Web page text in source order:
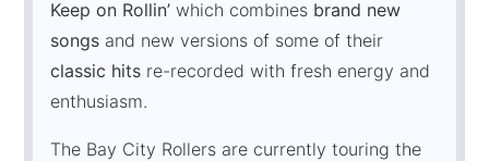
Keep on Rollin’ which combines brand new
songs and new versions of some of their
classic hits re-recorded with fresh energy and
enthusiasm.
The Bay City Rollers are currently touring the